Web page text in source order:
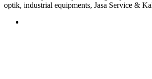
optik, industrial equipments, Jasa Service &